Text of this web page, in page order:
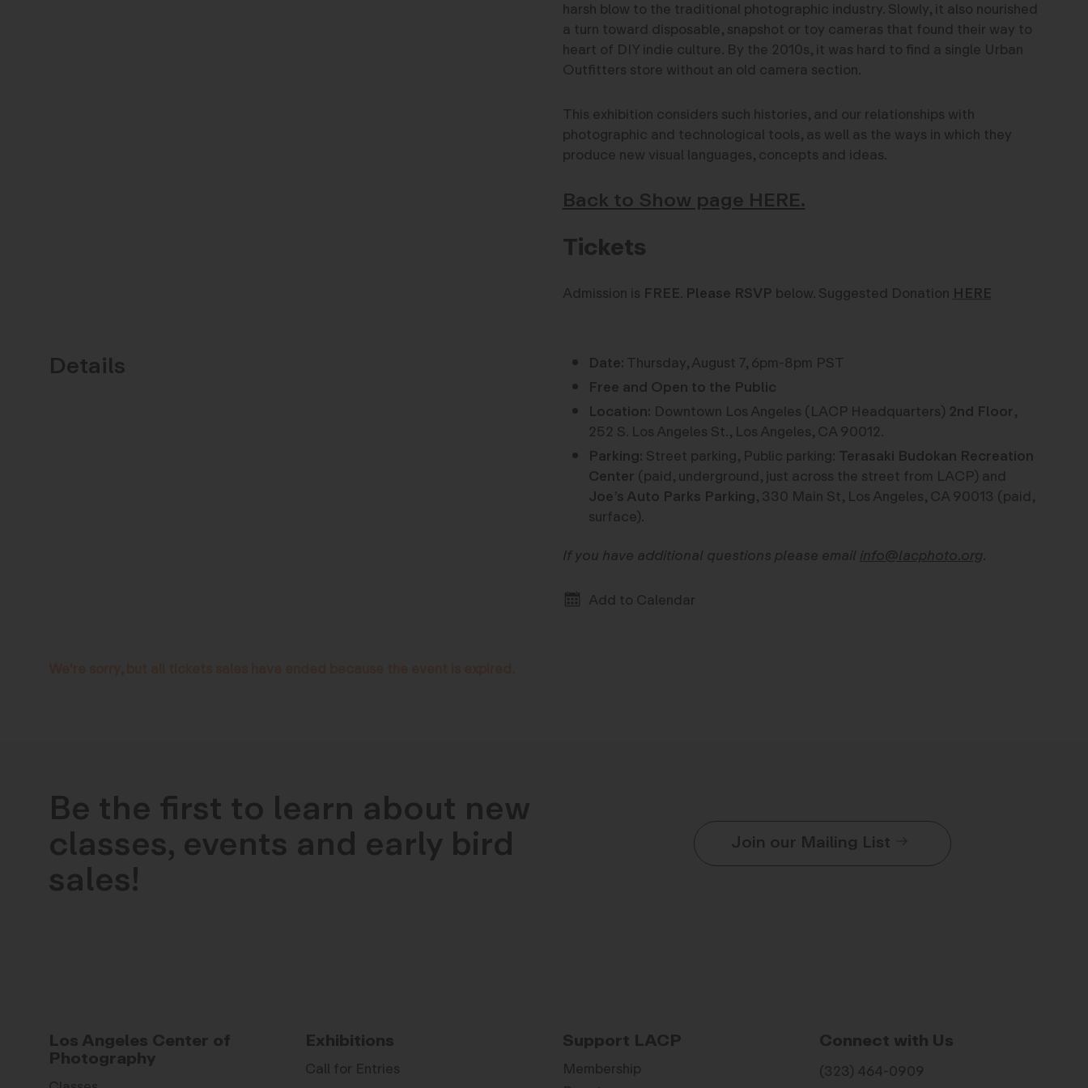
harsh blow to the traditional photographic industry. Slowly, it also nourished
a turn toward disposable, snapshot or toy cameras that found their way to
heart of DIY indie culture. By the 2010s, it was hard to find a single Urban
Outfitters store without an old camera section.
This exhibition considers such histories, and our relationships with
photographic and technological tools, as well as the ways in which they
produce new visual languages, concepts and ideas.
Back to Show page HERE.
Tickets
Admission is FREE. Please RSVP below. Suggested DonationHERE
Details Date:Thursday, August 7, 6pm-8pm PST
Free and Open to the Public
Location: Downtown Los Angeles (LACP Headquarters) 2nd Floor,
252 S. Los Angeles St., Los Angeles, CA 90012.
Parking: Street parking, Public parking: Terasaki Budokan Recreation
Center (paid, underground, just across the street from LACP) and
Joe’s Auto Parks Parking, 330 Main St, Los Angeles, CA 90013 (paid,
surface).
If you have additional questions please emailinfo@lacphoto.org.
Add to Calendar
Be the first to learn about new
classes, events and early bird
sales!
Join our Mailing List
Los Angeles Center of
Photography
Exhibitions
Call for Entries
Support LACP
Membership
Connect with Us
(323) 464-0909